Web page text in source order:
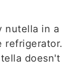
nutella in a
refrigerator.
doesn't